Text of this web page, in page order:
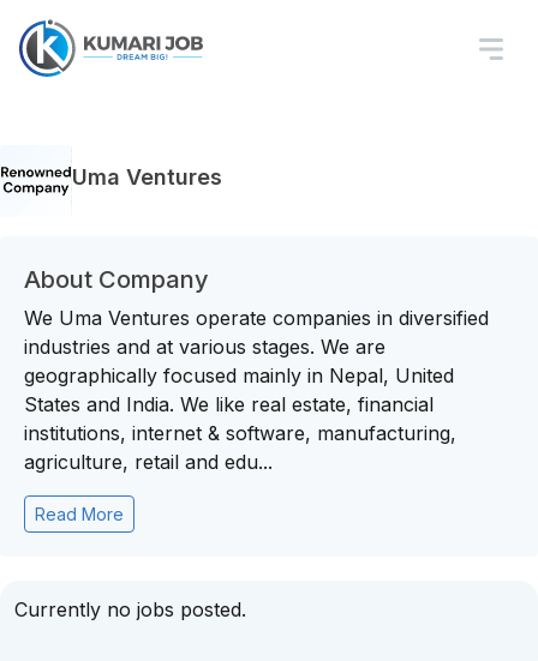
Uma Ventures
About Company
We Uma Ventures operate companies in diversified
industries and at various stages. We are
geographically focused mainly in Nepal, United
States and India. We like real estate, financial
institutions, internet & software, manufacturing,
agriculture, retail and edu...
Read More
Currently no jobs posted.